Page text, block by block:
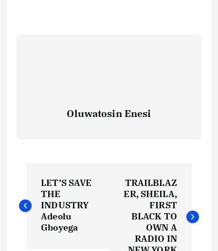
Oluwatosin Enesi
o
LET’S SAVE
THE
INDUSTRY
Adeolu
Gboyega
TRAILBLAZ
ER, SHEILA,
FIRST
BLACK TO
OWN A
RADIO IN